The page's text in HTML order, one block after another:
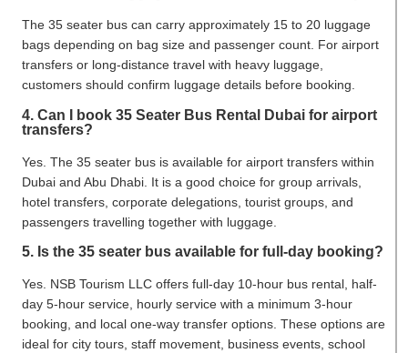
The 35 seater bus can carry approximately 15 to 20 luggage
bags depending on bag size and passenger count. For airport
transfers or long-distance travel with heavy luggage,
customers should confirm luggage details before booking.
4. Can I book 35 Seater Bus Rental Dubai for airport
transfers?
Yes. The 35 seater bus is available for airport transfers within
Dubai and Abu Dhabi. It is a good choice for group arrivals,
hotel transfers, corporate delegations, tourist groups, and
passengers travelling together with luggage.
5. Is the 35 seater bus available for full-day booking?
Yes. NSB Tourism LLC offers full-day 10-hour bus rental, half-
day 5-hour service, hourly service with a minimum 3-hour
booking, and local one-way transfer options. These options are
ideal for city tours, staff movement, business events, school